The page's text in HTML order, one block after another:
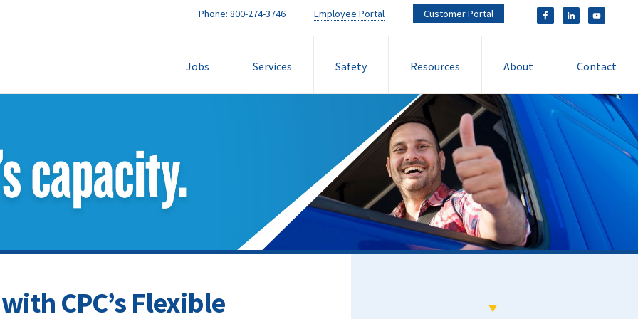
Customer Portal
Employee Portal
Phone: 800-274-3746
Jobs Services Safety Resources About Contact
CPC’s Flexible